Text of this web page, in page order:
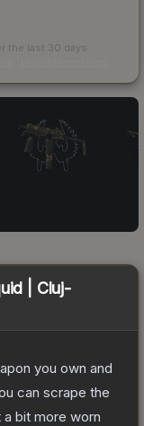
the last 30 days
| Cluj-
you own and
can scrape the
bit more worn